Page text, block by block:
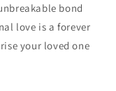
bond
love is a forever
your loved one